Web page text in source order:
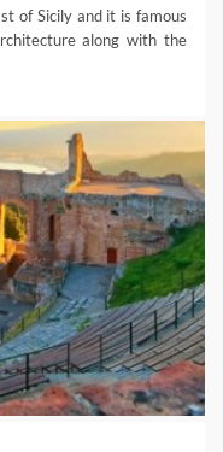
of Sicily and it is famous
along with the